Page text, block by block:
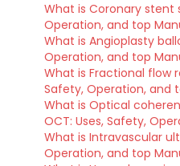
What is Coronary stent
Operation, and top
What is Angioplasty
Operation, and top
What is Fractional flow
Safety, Operation, and
What is Optical
OCT: Uses, Safety,
What is Intravascular
Operation, and top